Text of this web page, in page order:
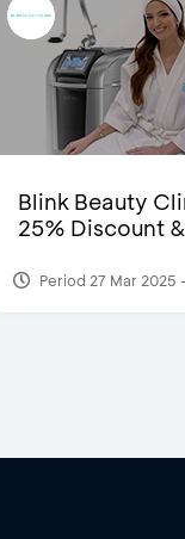
Blink Beauty
25% Discount
Period 27 Mar 2025